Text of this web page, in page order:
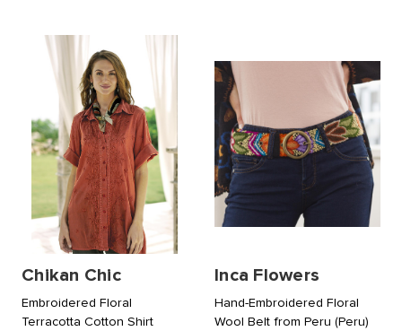
Chikan Chic
Embroidered Floral
Terracotta Cotton Shirt
Inca Flowers
Hand-Embroidered Floral
Wool Belt from Peru (Peru)